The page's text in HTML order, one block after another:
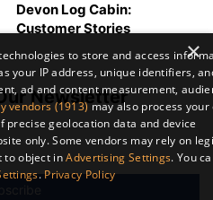
Newsletter
Devon Log Cabin:
Customer Stories
×
to store and access
your IP address, unique identifiers,
ad and content measurement,
vendors (1913)may also process your
geolocation data and device
only. Some vendors may rely on
to object inAdvertising Settings. You
. Privacy Policy